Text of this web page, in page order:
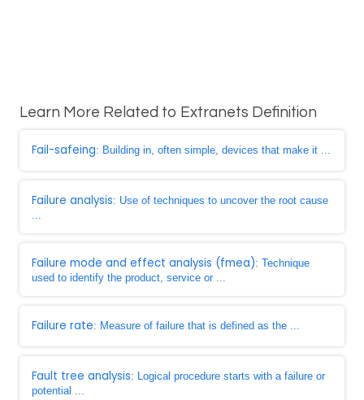
Learn More Related to Extranets Definition
Fail-safeing: Building in, often simple, devices that make it ...
Failure analysis: Use of techniques to uncover the root cause
...
Failure mode and effect analysis (fmea): Technique
used to identify the product, service or ...
Failure rate: Measure of failure that is defined as the ...
Fault tree analysis: Logical procedure starts with a failure or
potential ...